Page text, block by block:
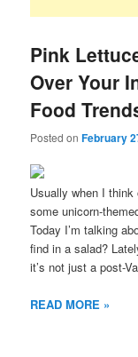
Pink
Over Your
Food
Posted onFebruary
Usually when I
some unicorn-
Today I’m talking
find in a salad?
it’s not just a post-
READ MORE »